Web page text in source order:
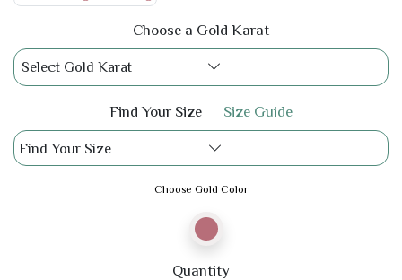
Choose a Gold Karat
Select Gold Karat
Find Your Size Size Guide
Find Your Size
Choose Gold Color
Quantity